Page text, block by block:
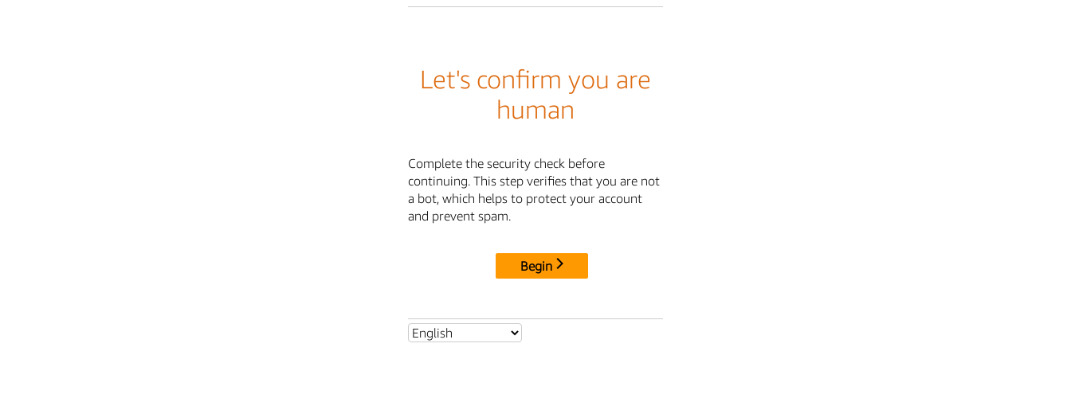
Let's confirm you are
human
Complete the security check before
continuing. This step verifies that you are not
a bot, which helps to protect your account
and prevent spam.
Begin